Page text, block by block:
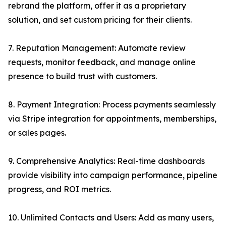
rebrand the platform, offer it as a proprietary
solution, and set custom pricing for their clients.
7. Reputation Management: Automate review
requests, monitor feedback, and manage online
presence to build trust with customers.
8. Payment Integration: Process payments seamlessly
via Stripe integration for appointments, memberships,
or sales pages.
9. Comprehensive Analytics: Real-time dashboards
provide visibility into campaign performance, pipeline
progress, and ROI metrics.
10. Unlimited Contacts and Users: Add as many users,